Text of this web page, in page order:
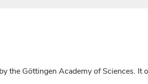
the Göttingen Academy of Sciences. It